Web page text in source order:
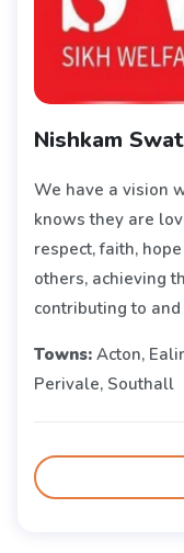
Nishkam Swat
We have a vision
knows they are
respect, faith,
others, achieving
contributing to
Towns: Acton,
Perivale, Southall